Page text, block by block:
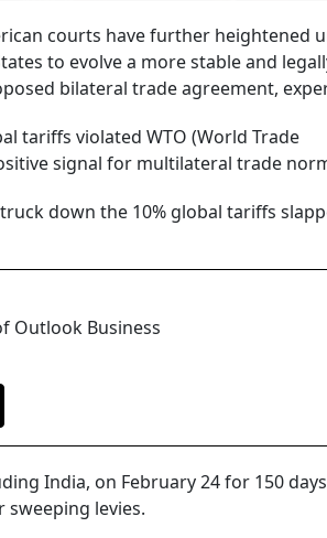
courts have further heightened
to evolve a more stable and
bilateral trade agreement,
tariffs violated WTO (World Trade
signal for multilateral trade
down the 10% global tariffs
Outlook Business
India, on February 24 for 150
levies.